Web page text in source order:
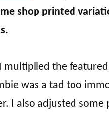
shop printed
multiplied the
was a tad too
I also adjusted